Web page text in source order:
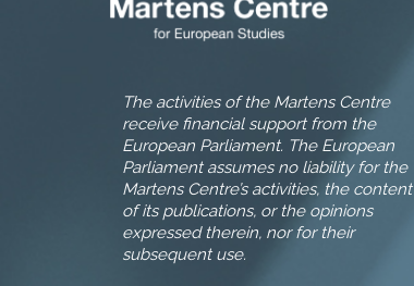
The activities of the Martens Centre
receive financial support from the
European Parliament. The European
Parliament assumes no liability for the
Martens Centre’s activities, the content
of its publications, or the opinions
expressed therein, nor for their
subsequent use.